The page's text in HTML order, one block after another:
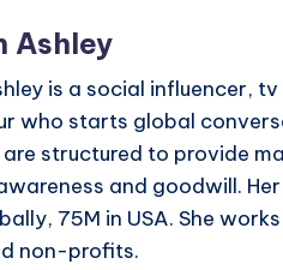
Ashley
is a social influencer,
who starts global
structured to provide
and goodwill.
75M in USA. She
non-profits.